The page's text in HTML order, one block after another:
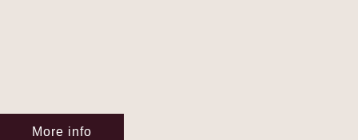
More info